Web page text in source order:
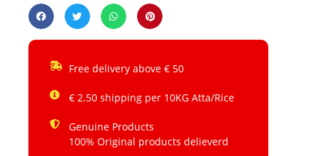
Free delivery above € 50
€ 2.50 shipping per 10KG Atta/Rice
Genuine Products
100% Original products delieverd